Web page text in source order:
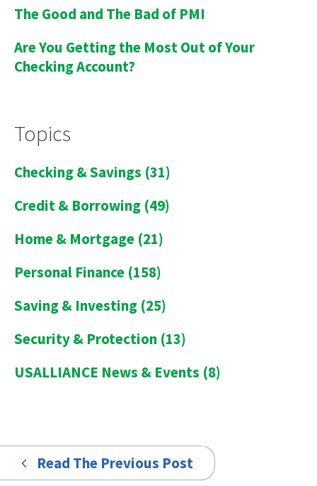
The Good and The Bad of PMI
Are You Getting the Most Out of Your
Checking Account?
Topics
Checking & Savings (31)
Credit & Borrowing (49)
Home & Mortgage (21)
Personal Finance (158)
Saving & Investing (25)
Security & Protection (13)
USALLIANCE News & Events (8)
Read The Previous Post